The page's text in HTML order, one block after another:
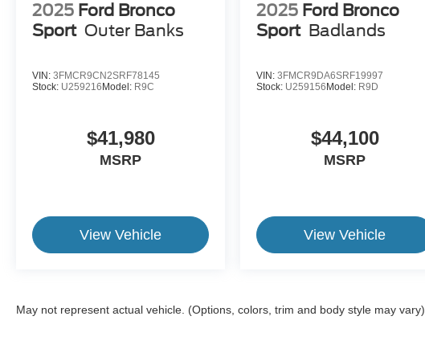
2025 Ford Bronco
Sport Outer Banks
VIN: 3FMCR9CN2SRF78145
Stock: U259216 Model: R9C
$41,980
MSRP
View Vehicle
2025 Ford Bronco
Sport Badlands
VIN:3FMCR9DA6SRF19997
Stock: U259156 Model: R9D
$44,100
MSRP
View Vehicle
May not represent actual vehicle. (Options, colors, trim and body style may vary)